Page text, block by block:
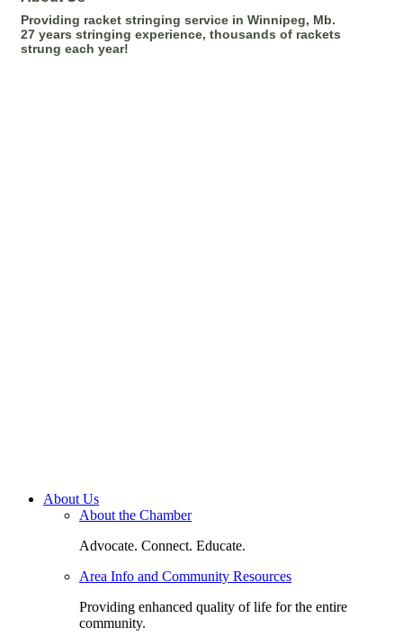
Providing racket stringing service in Winnipeg, Mb.
27 years stringing experience, thousands of rackets
strung each year!
About Us
About the Chamber
Advocate. Connect. Educate.
Area Info and Community Resources
Providing enhanced quality of life for the entire
community.